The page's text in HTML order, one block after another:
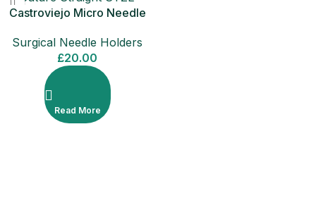
Castroviejo Micro Needle
Surgical Needle Holders
£20.00
Read More